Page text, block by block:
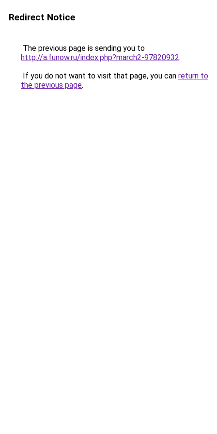
Redirect Notice
The previous page is sending you to
http://a.funow.ru/index.php?march2-97820932.
If you do not want to visit that page, you can return to
the previous page.